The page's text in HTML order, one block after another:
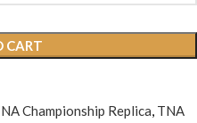
CART
Championship Replica, TNA